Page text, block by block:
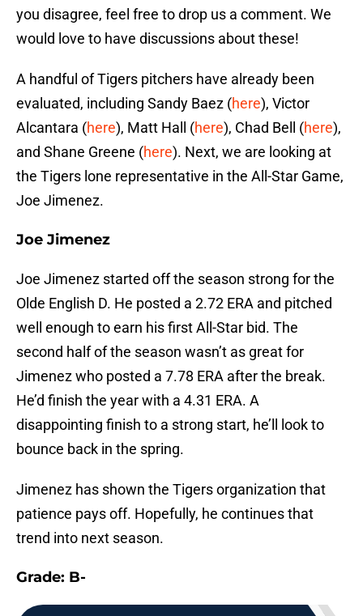
you disagree, feel free to drop us a comment. We
would love to have discussions about these!
A handful of Tigers pitchers have already been
evaluated, including Sandy Baez (here), Victor
Alcantara (here), Matt Hall (here), Chad Bell (here),
and Shane Greene (here). Next, we are looking at
the Tigers lone representative in the All-Star Game,
Joe Jimenez.
Joe Jimenez
Joe Jimenez started off the season strong for the
Olde English D. He posted a 2.72 ERA and pitched
well enough to earn his first All-Star bid. The
second half of the season wasn’t as great for
Jimenez who posted a 7.78 ERA after the break.
He’d finish the year with a 4.31 ERA. A
disappointing finish to a strong start, he’ll look to
bounce back in the spring.
Jimenez has shown the Tigers organization that
patience pays off. Hopefully, he continues that
trend into next season.
Grade: B-